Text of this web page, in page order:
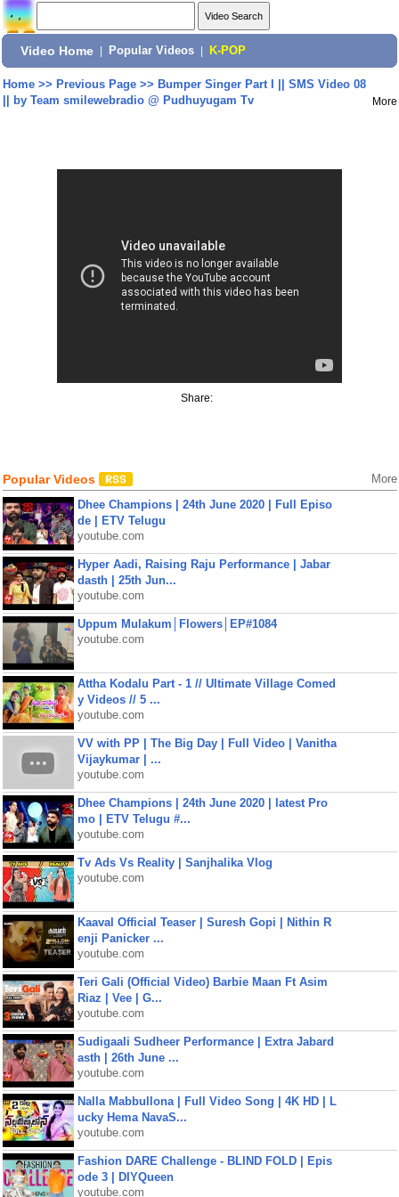
Video Home Popular Videos K-POP
Home>> Previous Page>> Bumper Singer Part I || SMS Video 08
|| by Team smilewebradio @ Pudhuyugam Tv
More
Share:
Popular Videos More
Dhee Champions | 24th June 2020 | Full Episo
de | ETV Telugu
youtube.com
Hyper Aadi, Raising Raju Performance | Jabar
dasth | 25th Jun...
youtube.com
Uppum Mulakum│Flowers│EP#1084
youtube.com
Attha Kodalu Part - 1 // Ultimate Village Comed
y Videos // 5 ...
youtube.com
VV with PP | The Big Day | Full Video | Vanitha
Vijaykumar | ...
youtube.com
Dhee Champions | 24th June 2020 | latest Pro
mo | ETV Telugu #...
youtube.com
Tv Ads Vs Reality | Sanjhalika Vlog
youtube.com
Kaaval Official Teaser | Suresh Gopi | Nithin R
enji Panicker ...
youtube.com
Teri Gali (Official Video) Barbie Maan Ft Asim
Riaz | Vee | G...
youtube.com
Sudigaali Sudheer Performance | Extra Jabard
asth | 26th June ...
youtube.com
Nalla Mabbullona | Full Video Song | 4K HD | L
ucky Hema NavaS...
youtube.com
Fashion DARE Challenge - BLIND FOLD | Epis
ode 3 | DIYQueen
youtube.com